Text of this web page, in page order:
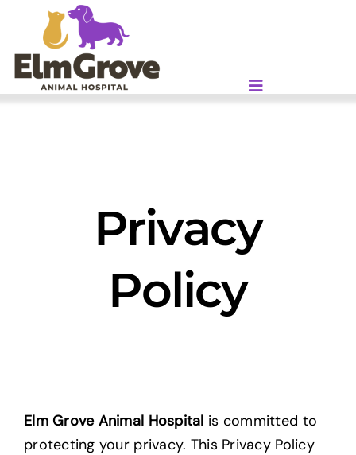
content
Privacy
Policy
Elm Grove Animal Hospital is committed to
protecting your privacy. This Privacy Policy